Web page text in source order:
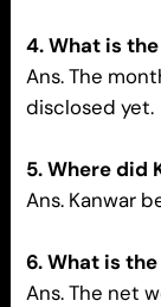
4. What is
Ans. The
disclosed yet.
5. Where did
Ans. Kanwar
6. What is
Ans. The net